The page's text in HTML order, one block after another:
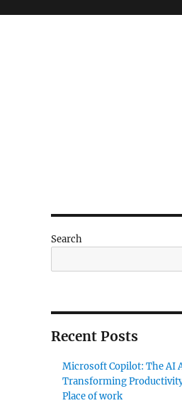
Search
Recent Posts
Microsoft Copilot: The AI
Transforming
Place of work